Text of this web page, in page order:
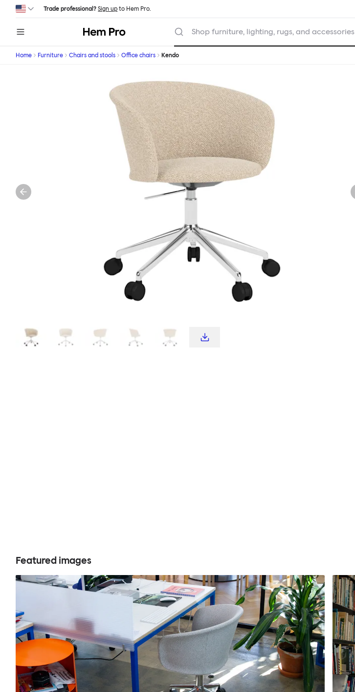
Skip to main content
Trade professional? Sign up to Hem Pro.
Hem Shop furniture, lighting, rugs, and accessories
Home Furniture Chairs and stools Office chairs Kendo
Featured images